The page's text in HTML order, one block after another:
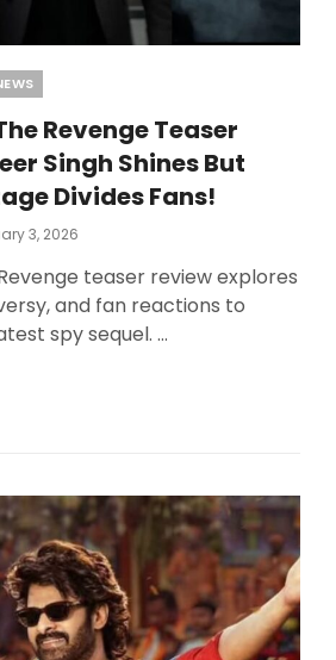
Revenge Teaser
Singh Shines But
Divides Fans!
3, 2026
teaser review explores
and fan reactions to
spy sequel. …